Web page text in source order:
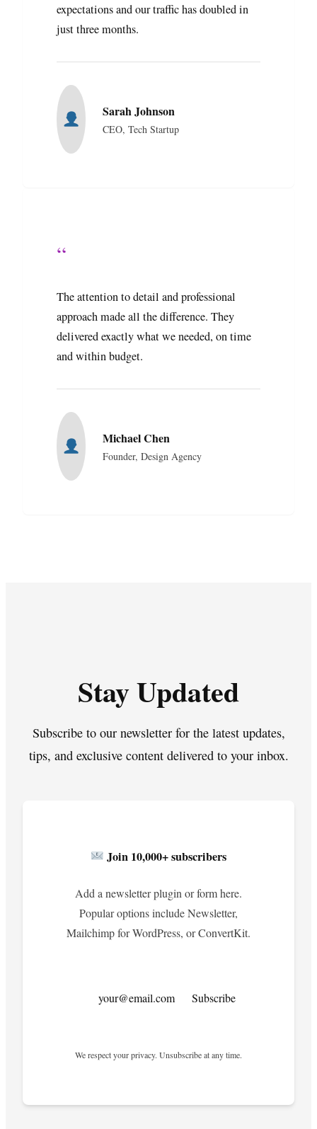
expectations and our traffic has doubled in
just three months.
Sarah Johnson
CEO, Tech Startup
“
The attention to detail and professional
approach made all the difference. They
delivered exactly what we needed, on time
and within budget.
Michael Chen
Founder, Design Agency
Stay Updated
Subscribe to our newsletter for the latest updates,
tips, and exclusive content delivered to your inbox.
Join 10,000+ subscribers
Add a newsletter plugin or form here.
Popular options include Newsletter,
Mailchimp for WordPress, or ConvertKit.
your@email.com Subscribe
We respect your privacy. Unsubscribe at any time.